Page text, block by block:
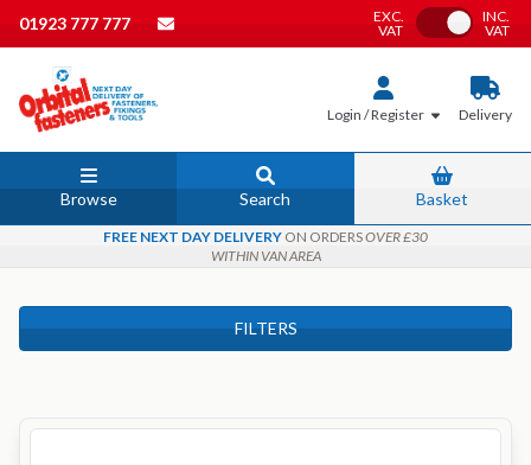
01923 777 777
EXC.
VAT
Toggle VAT
INC.
VAT
Login / Register Delivery
Browse Search Basket
FREE NEXT DAY DELIVERY ON ORDERSOVER £30
WITHIN VAN AREA
FILTERS